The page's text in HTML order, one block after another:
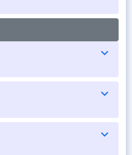
expand_more
expand_more
expand_more